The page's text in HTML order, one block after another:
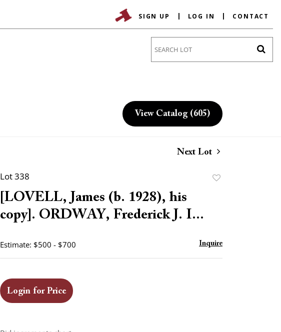
SIGN UP LOG IN CONTACT
View Catalog (605)
Next Lot
Lot 338
[LOVELL, James (b. 1928), his
copy]. ORDWAY, Frederick J. I...
Estimate: $500 - $700 Inquire
Login for Price